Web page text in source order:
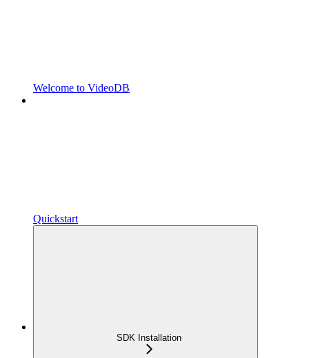
Welcome to VideoDB
Quickstart
SDK Installation